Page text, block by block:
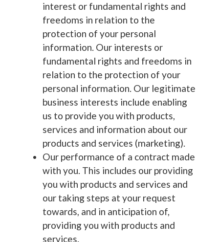
interest or fundamental rights and
freedoms in relation to the
protection of your personal
information. Our interests or
fundamental rights and freedoms in
relation to the protection of your
personal information. Our legitimate
business interests include enabling
us to provide you with products,
services and information about our
products and services (marketing).
Our performance of a contract made
with you. This includes our providing
you with products and services and
our taking steps at your request
towards, and in anticipation of,
providing you with products and
services.